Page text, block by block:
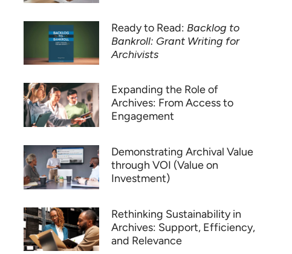
Ready to Read: Backlog to
Bankroll: Grant Writing for
Archivists
Expanding the Role of
Archives: From Access to
Engagement
Demonstrating Archival Value
through VOI (Value on
Investment)
Rethinking Sustainability in
Archives: Support, Efficiency,
and Relevance